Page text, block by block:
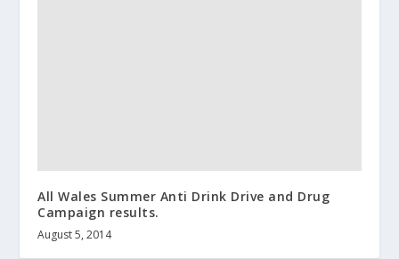
All Wales Summer Anti Drink Drive and Drug
Campaign results.
August 5, 2014